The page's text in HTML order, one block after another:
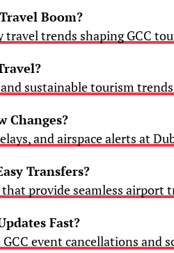
Boom?
trends shaping GCC
sustainable tourism trends
Changes?
and airspace alerts at
Transfers?
provide seamless airport
Fast?
event cancellations and